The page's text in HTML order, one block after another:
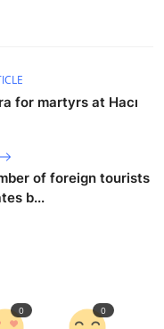
for martyrs at Hacı
of foreign tourists
b...
0 0